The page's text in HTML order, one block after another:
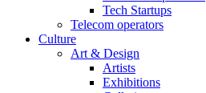
Tech Startups
Telecom operators
Culture
Art & Design
Artists
Exhibitions